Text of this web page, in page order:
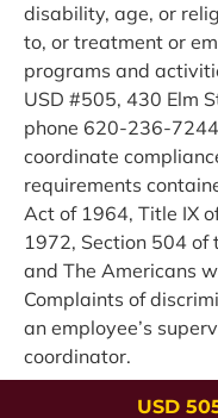
disability, age, or
to, or treatment or
programs and
USD #505, 430 Elm
phone 620-236-
coordinate
requirements
Act of 1964, Title IX
1972, Section 504
and The Americans
Complaints of
an employee’s
coordinator.
USD